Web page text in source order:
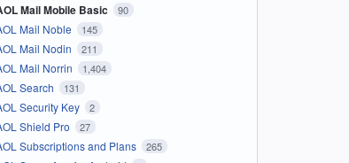
Mail Mobile Basic 90
Mail Noble 145
Mail Nodin 211
Mail Norrin 1,404
Search 131
Security Key 2
Shield Pro 27
Subscriptions and Plans 265